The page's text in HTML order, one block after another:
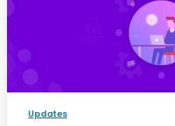
Updates